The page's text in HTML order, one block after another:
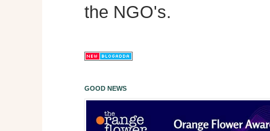
the NGO's.
GOOD NEWS